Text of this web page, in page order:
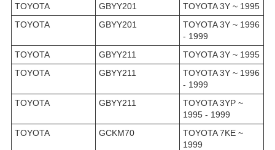
TOYOTA
GBYY201
TOYOTA 3Y ~ 1995
TOYOTA
GBYY201
TOYOTA 3Y ~ 1996
- 1999
TOYOTA
GBYY211
TOYOTA 3Y ~ 1995
TOYOTA
GBYY211
TOYOTA 3Y ~ 1996
- 1999
TOYOTA
GBYY211
TOYOTA 3YP ~
1995 - 1999
TOYOTA
GCKM70
TOYOTA 7KE ~
1999